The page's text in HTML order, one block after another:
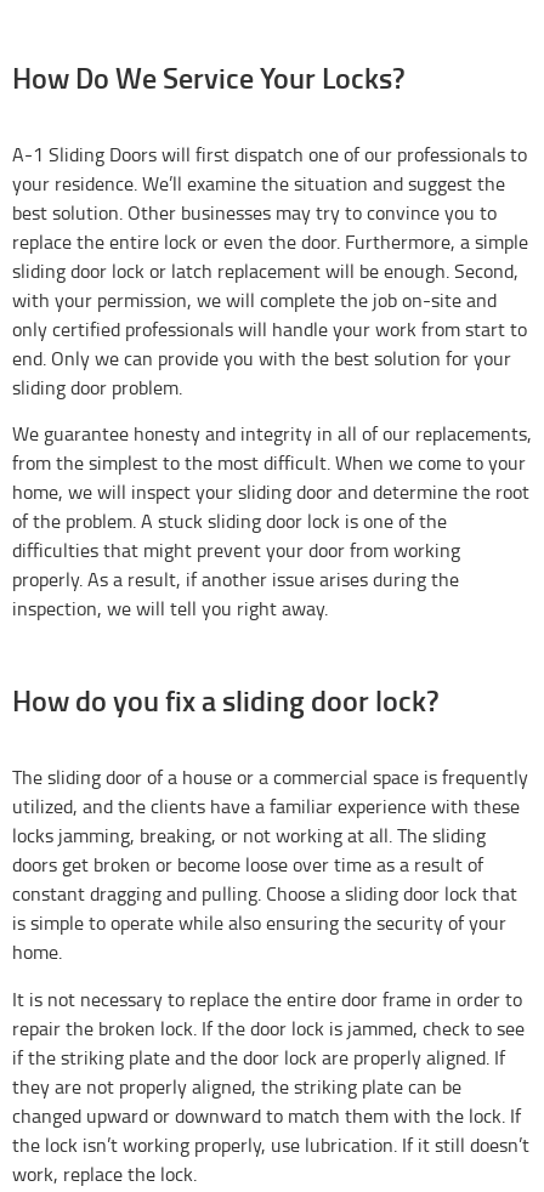
How Do We Service Your Locks?
A-1 Sliding Doors will first dispatch one of our professionals to
your residence. We’ll examine the situation and suggest the
best solution. Other businesses may try to convince you to
replace the entire lock or even the door. Furthermore, a simple
sliding door lock or latch replacement will be enough. Second,
with your permission, we will complete the job on-site and
only certified professionals will handle your work from start to
end. Only we can provide you with the best solution for your
sliding door problem.
We guarantee honesty and integrity in all of our replacements,
from the simplest to the most difficult. When we come to your
home, we will inspect your sliding door and determine the root
of the problem. A stuck sliding door lock is one of the
difficulties that might prevent your door from working
properly. As a result, if another issue arises during the
inspection, we will tell you right away.
How do you fix a sliding door lock?
The sliding door of a house or a commercial space is frequently
utilized, and the clients have a familiar experience with these
locks jamming, breaking, or not working at all. The sliding
doors get broken or become loose over time as a result of
constant dragging and pulling. Choose a sliding door lock that
is simple to operate while also ensuring the security of your
home.
It is not necessary to replace the entire door frame in order to
repair the broken lock. If the door lock is jammed, check to see
if the striking plate and the door lock are properly aligned. If
they are not properly aligned, the striking plate can be
changed upward or downward to match them with the lock. If
the lock isn’t working properly, use lubrication. If it still doesn’t
work, replace the lock.